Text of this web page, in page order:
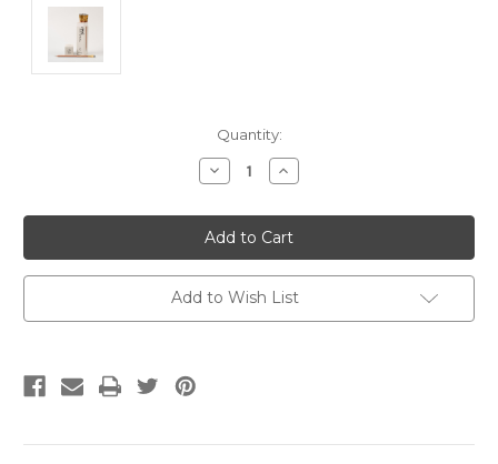
Quantity:
Decrease
Quantity:
Increase
Quantity:
Add to Wish List